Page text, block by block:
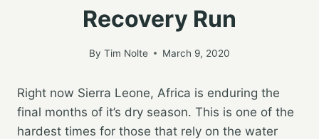
Recovery Run
By Tim Nolte March 9, 2020
Right now Sierra Leone, Africa is enduring the
final months of it’s dry season. This is one of the
hardest times for those that rely on the water